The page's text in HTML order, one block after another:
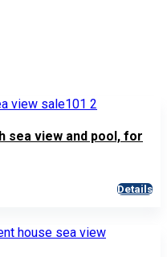
sea view and pool, for
Details